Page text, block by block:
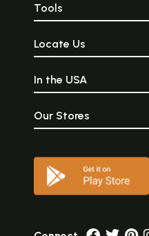
Tools
Locate Us
In the USA
Our Stores